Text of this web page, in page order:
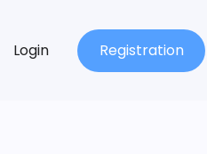
Login Registration